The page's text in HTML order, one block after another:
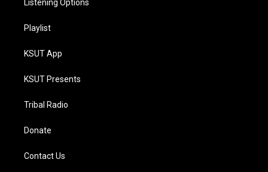
Listening Options
Playlist
KSUT App
KSUT Presents
Tribal Radio
Donate
Contact Us